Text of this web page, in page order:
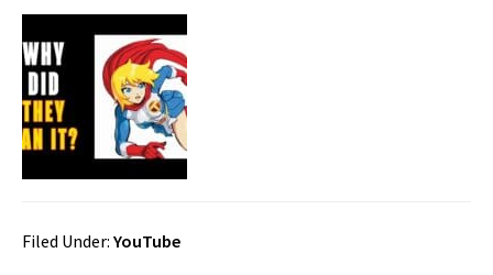
Filed Under: YouTube